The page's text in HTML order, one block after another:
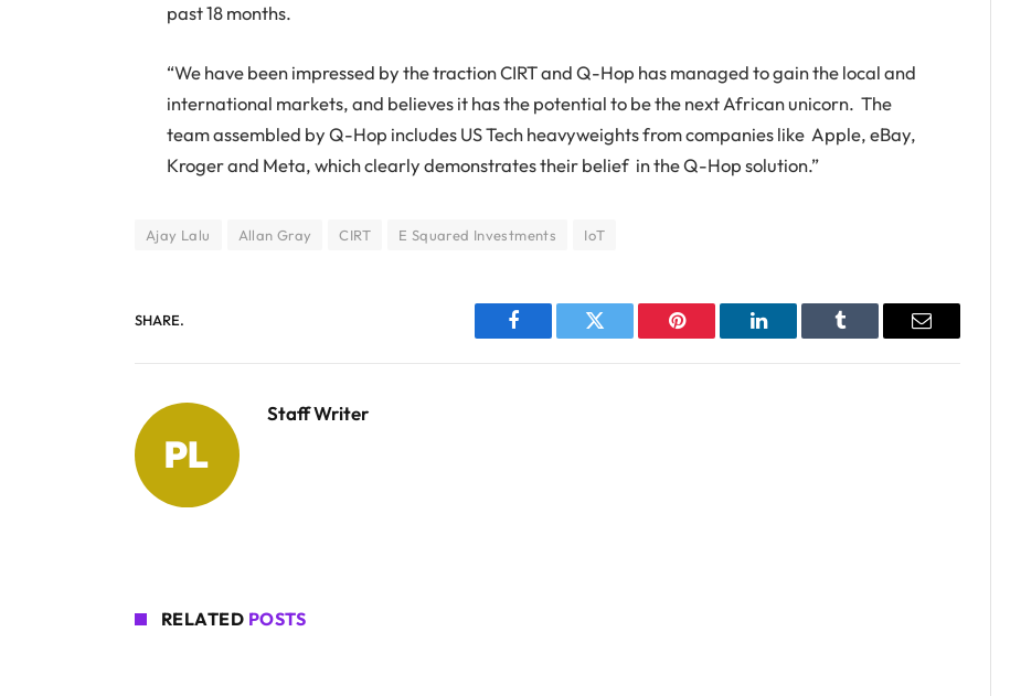
past 18 months.
“We have been impressed by the traction CIRT and Q-Hop has managed to gain the local and
international markets, and believes it has the potential to be the next African unicorn. The
team assembled by Q-Hop includes US Tech heavyweights from companies like Apple, eBay,
Kroger and Meta, which clearly demonstrates their belief in the Q-Hop solution.”
Ajay Lalu Allan Gray CIRT E Squared Investments IoT
SHARE.
Facebook Twitter Pinterest LinkedIn Tumblr Email
Staff Writer
RELATED POSTS